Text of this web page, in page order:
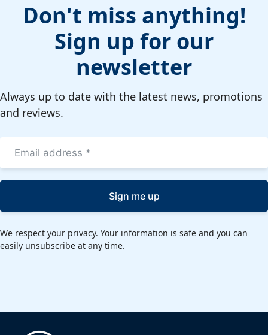
Don't miss anything!
Sign up for our
newsletter
Always up to date with the latest news, promotions
and reviews.
Sign me up
We respect your privacy. Your information is safe and you can
easily unsubscribe at any time.